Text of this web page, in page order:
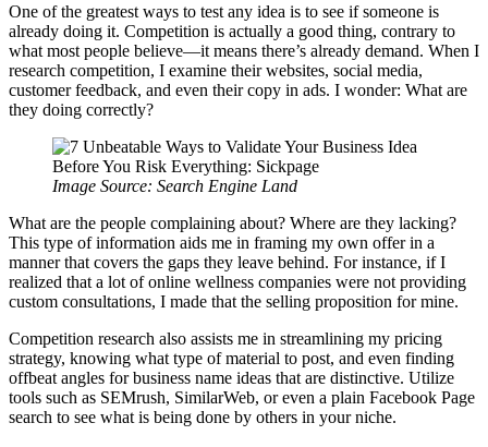
One of the greatest ways to test any idea is to see if someone is
already doing it. Competition is actually a good thing, contrary to
what most people believe—it means there’s already demand. When I
research competition, I examine their websites, social media,
customer feedback, and even their copy in ads. I wonder: What are
they doing correctly?
Image Source: Search Engine Land
What are the people complaining about? Where are they lacking?
This type of information aids me in framing my own offer in a
manner that covers the gaps they leave behind. For instance, if I
realized that a lot of online wellness companies were not providing
custom consultations, I made that the selling proposition for mine.
Competition research also assists me in streamlining my pricing
strategy, knowing what type of material to post, and even finding
offbeat angles for business name ideas that are distinctive. Utilize
tools such as SEMrush, SimilarWeb, or even a plain Facebook Page
search to see what is being done by others in your niche.